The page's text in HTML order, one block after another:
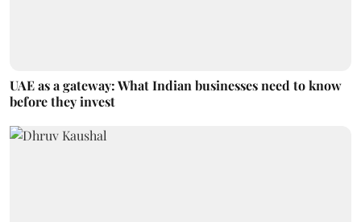
UAE as a gateway: What Indian businesses need to know
before they invest